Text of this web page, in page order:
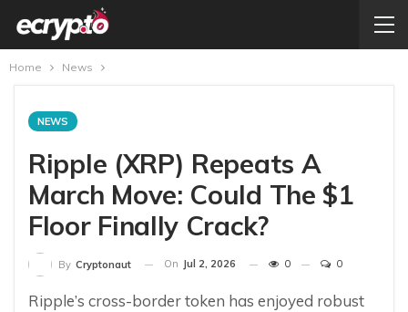
Home News
NEWS
Ripple (XRP) Repeats A
March Move: Could The $1
Floor Finally Crack?
By Cryptonaut On Jul 2, 2026 0 0
Ripple’s cross-border token has enjoyed robust